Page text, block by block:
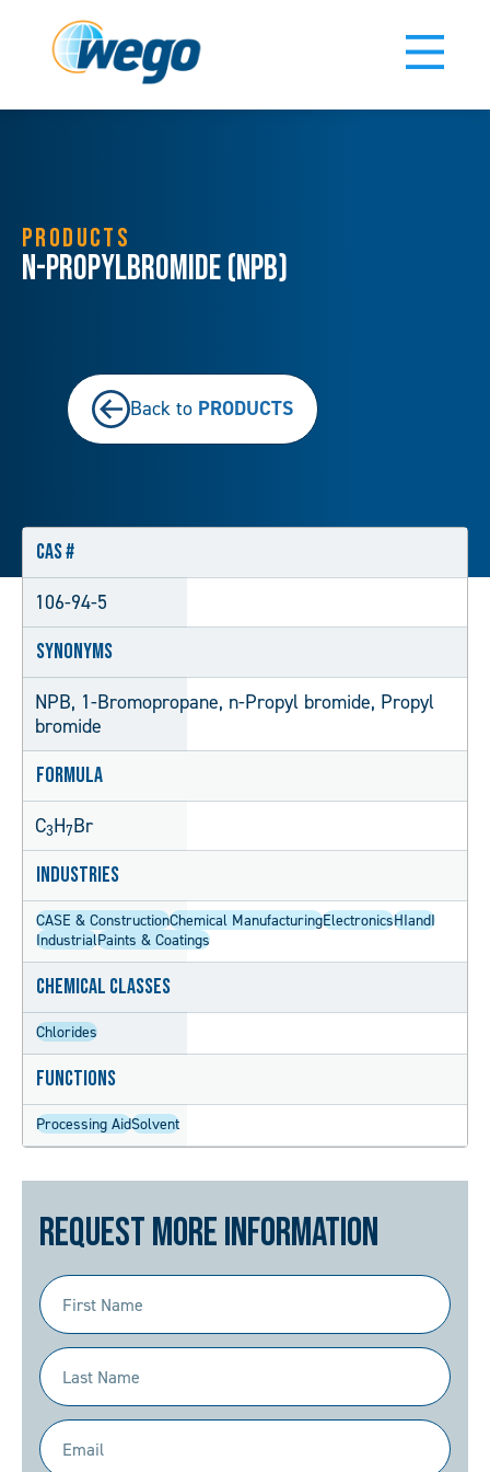
PRODUCTS
N-Propylbromide (NPB)
Back to PRODUCTS
CAS #
106-94-5
Synonyms
NPB, 1-Bromopropane, n-Propyl bromide, Propyl
bromide
Formula
C3H7Br
Industries
CASE & ConstructionChemical ManufacturingElectronicsHIandI
IndustrialPaints & Coatings
Chemical Classes
Chlorides
Functions
Processing AidSolvent
Request More Information
First
Name
(Required)
Last
Name
(Required)
Email
(Required)